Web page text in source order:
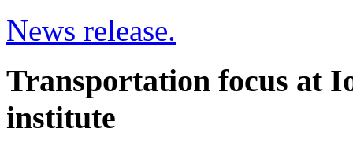
News release.
Transportation focus at
institute